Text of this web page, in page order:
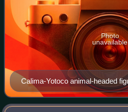
Calima-Yotoco animal-headed
Metropolitan Museum, NYC
Photo
unavailable